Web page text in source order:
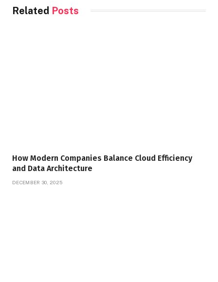
Related Posts
How Modern Companies Balance Cloud Efficiency
and Data Architecture
DECEMBER 30, 2025